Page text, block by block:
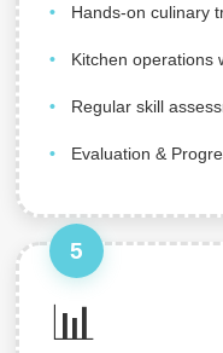
Hands-on culinary
Kitchen operations
Regular skill
Evaluation &
5
📊